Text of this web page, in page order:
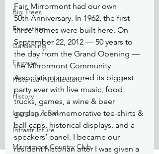
Big Trees
Equestrian
Gardening
Firewise
Historical Architecture
History
Logging & Rail
Infrastructure
Mirrormont Country Club
Fair, Mirrormont had our own
50th Anniversary. In 1962, the first
three homes were built here. On
September 22, 2012 — 50 years to
the day from the Grand Opening —
the Mirrormont Community
Association sponsored its biggest
party ever with live music, food
trucks, games, a wine & beer
garden, commemorative tee-shirts &
ball caps, historical displays, and a
speakers’ panel. I became our
resident historian after I was given a